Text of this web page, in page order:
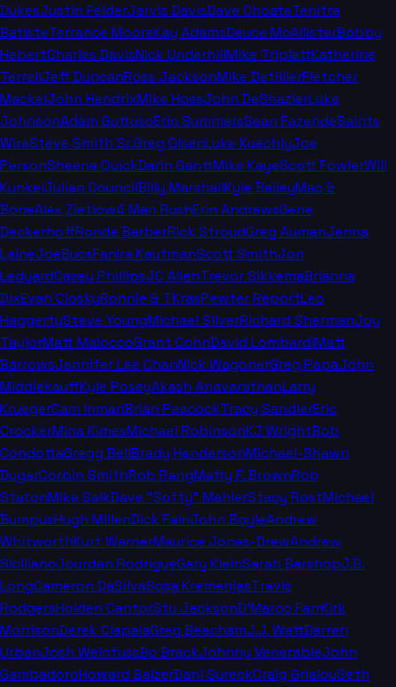
DukesJustin FelderJarvis DavisDave ChoateTenitra
BatisteTerrance MooreKay AdamsDeuce McAllisterBobby
HebertCharles DavisNick UnderhillMike TriplettKatherine
TerrellJeff DuncanRoss JacksonMike DetillierFletcher
MackelJohn HendrixMike HossJohn DeShazierLuke
JohnsonAdam GuttusoErin SummersSean FazendeSaints
WireSteve Smith Sr.Greg OlsenLuke KuechlyJoe
PersonSheena QuickDarin GanttMike KayeScott FowlerWill
KunkelJulian CouncilBilly MarshallKyle BaileyMac &
BoneAlex Zietlow4 Man RushErin AndrewsGene
DeckerhoffRonde BarberRick StroudGreg AumanJenna
LaineJoeBucsFanIra KaufmanScott SmithJon
LedyardCasey PhillipsJC AllenTrevor SikkemaBrianna
DixEvan CloskyRonnie & TKrasPewter ReportLeo
HaggertySteve YoungMichael SilverRichard ShermanJoy
TaylorMatt MaioccoGrant CohnDavid LombardiMatt
BarrowsJennifer Lee ChanNick WagonerGreg PapaJohn
MiddlekauffKyle PoseyAkash AnavarathanLarry
KruegerCam InmanBrian PeacockTracy SandlerEric
CrockerMina KimesMichael RobinsonKJ WrightBob
CondottaGregg BellBrady HendersonMichael-Shawn
DugarCorbin SmithRob RangMatty F. BrownRob
StatonMike SalkDave "Softy" MahlerStacy RostMichael
BumpusHugh MillenDick FainJohn BoyleAndrew
WhitworthKurt WarnerMaurice Jones-DrewAndrew
SicilianoJourdan RodrigueGary KleinSarah BarshopJ.B.
LongCameron DaSilvaSosa KremenjasTravis
RodgersHolden CantorStu JacksonD'Marco FarrKirk
MorrisonDerek CiapalaGreg BeachamJ.J. WattDarren
UrbanJosh WeinfussBo BrackJohnny VenerableJohn
GambadoroHoward BalzerDani SureckCraig GrialouSeth